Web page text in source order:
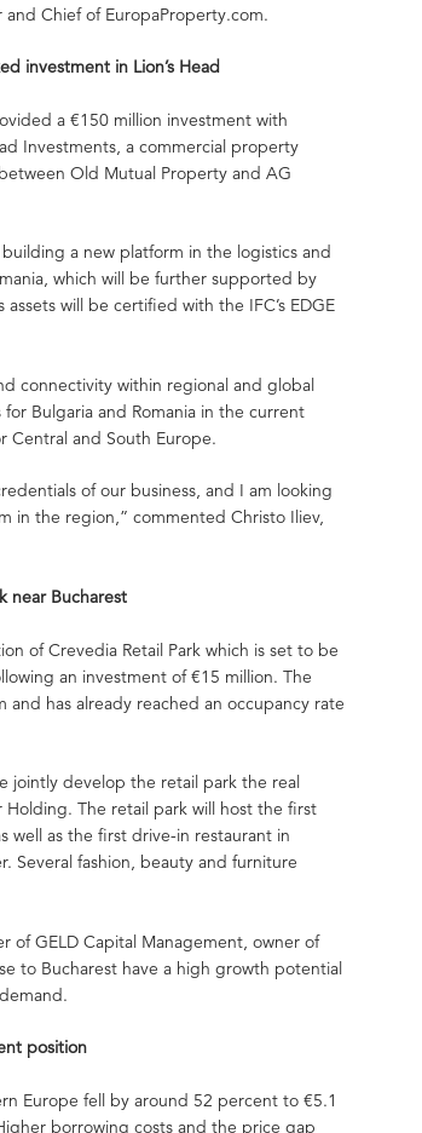
Chief of EuropaProperty.com.
investment in Lion’s Head
a €150 million investment with
Investments, a commercial property
Old Mutual Property and AG
a new platform in the logistics and
which will be further supported by
assets will be certified with the IFC’s EDGE
connectivity within regional and global
Bulgaria and Romania in the current
Central and South Europe.
of our business, and I am looking
in the region,” commented Christo Iliev,
near Bucharest
of Crevedia Retail Park which is set to be
an investment of €15 million. The
and has already reached an occupancy rate
jointly develop the retail park the real
The retail park will host the first
well as the first drive-in restaurant in
Several fashion, beauty and furniture
of GELD Capital Management, owner of
to Bucharest have a high growth potential
position
Europe fell by around 52 percent to €5.1
borrowing costs and the price gap